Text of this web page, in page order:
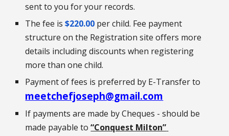
sent to you for your records.
The fee is$220.00 per child. Fee payment
structure on the Registration site offers more
details including discounts when registering
more than one child.
Payment of fees is preferred by E-Transfer to
meetchefjoseph@gmail.com
If payments are made by Cheques - should be
made payable to“Conquest Milton”